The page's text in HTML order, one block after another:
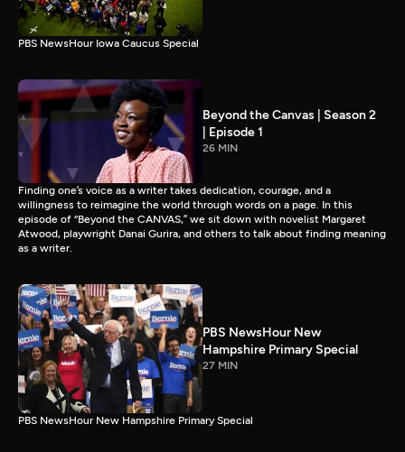
PBS NewsHour Iowa Caucus Special
Beyond the Canvas | Season 2
| Episode 1
26 MIN
Finding one’s voice as a writer takes dedication, courage, and a
willingness to reimagine the world through words on a page. In this
episode of “Beyond the CANVAS,” we sit down with novelist Margaret
Atwood, playwright Danai Gurira, and others to talk about finding meaning
as a writer.
PBS NewsHour New
Hampshire Primary Special
27 MIN
PBS NewsHour New Hampshire Primary Special